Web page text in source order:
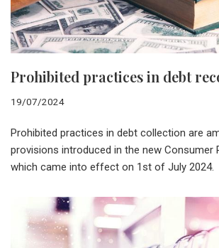
Prohibited practices in debt
19/07/2024
Prohibited practices in debt collection are
provisions introduced in the new Consumer
which came into effect on 1st of July 2024.